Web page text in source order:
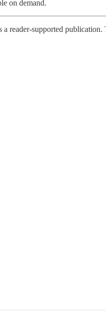
on demand.
reader-supported